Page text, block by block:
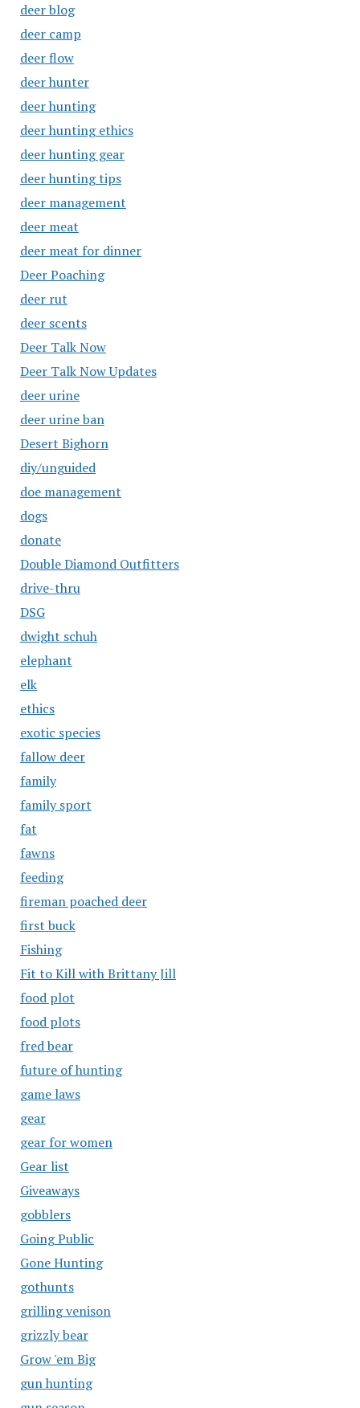
deer blog
deer camp
deer flow
deer hunter
deer hunting
deer hunting ethics
deer hunting gear
deer hunting tips
deer management
deer meat
deer meat for dinner
Deer Poaching
deer rut
deer scents
Deer Talk Now
Deer Talk Now Updates
deer urine
deer urine ban
Desert Bighorn
diy/unguided
doe management
dogs
donate
Double Diamond Outfitters
drive-thru
DSG
dwight schuh
elephant
elk
ethics
exotic species
fallow deer
family
family sport
fat
fawns
feeding
fireman poached deer
first buck
Fishing
Fit to Kill with Brittany Jill
food plot
food plots
fred bear
future of hunting
game laws
gear
gear for women
Gear list
Giveaways
gobblers
Going Public
Gone Hunting
gothunts
grilling venison
grizzly bear
Grow 'em Big
gun hunting